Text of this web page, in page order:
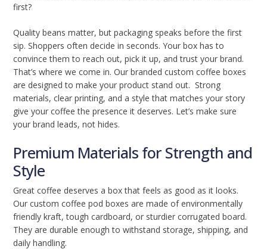
first?
Quality beans matter, but packaging speaks before the first
sip. Shoppers often decide in seconds. Your box has to
convince them to reach out, pick it up, and trust your brand.
That’s where we come in. Our branded custom coffee boxes
are designed to make your product stand out. Strong
materials, clear printing, and a style that matches your story
give your coffee the presence it deserves. Let’s make sure
your brand leads, not hides.
Premium Materials for Strength and
Style
Great coffee deserves a box that feels as good as it looks.
Our custom coffee pod boxes are made of environmentally
friendly kraft, tough cardboard, or sturdier corrugated board.
They are durable enough to withstand storage, shipping, and
daily handling.